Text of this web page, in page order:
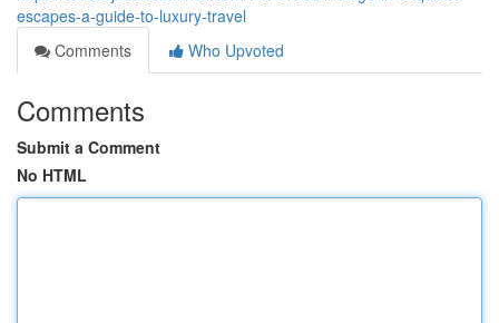
escapes-a-guide-to-luxury-travel
Comments
Who Upvoted
Comments
Submit a Comment
No HTML